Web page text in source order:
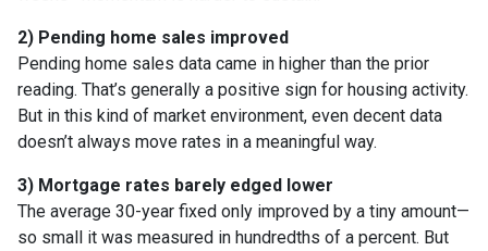
2) Pending home sales improved
Pending home sales data came in higher than the prior
reading. That’s generally a positive sign for housing activity.
But in this kind of market environment, even decent data
doesn’t always move rates in a meaningful way.
3) Mortgage rates barely edged lower
The average 30-year fixed only improved by a tiny amount—
so small it was measured in hundredths of a percent. But